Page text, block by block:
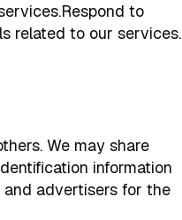
to
related to our services.
We may share
information
and advertisers for the